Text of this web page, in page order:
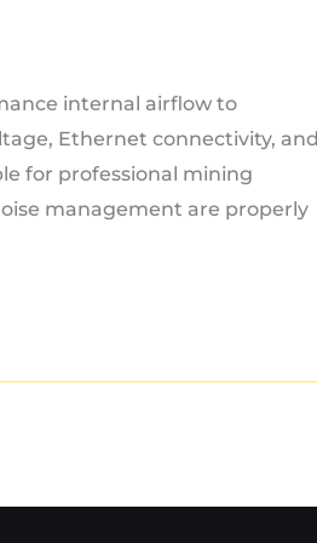
internal airflow to
Ethernet connectivity,
for professional mining
management are properly